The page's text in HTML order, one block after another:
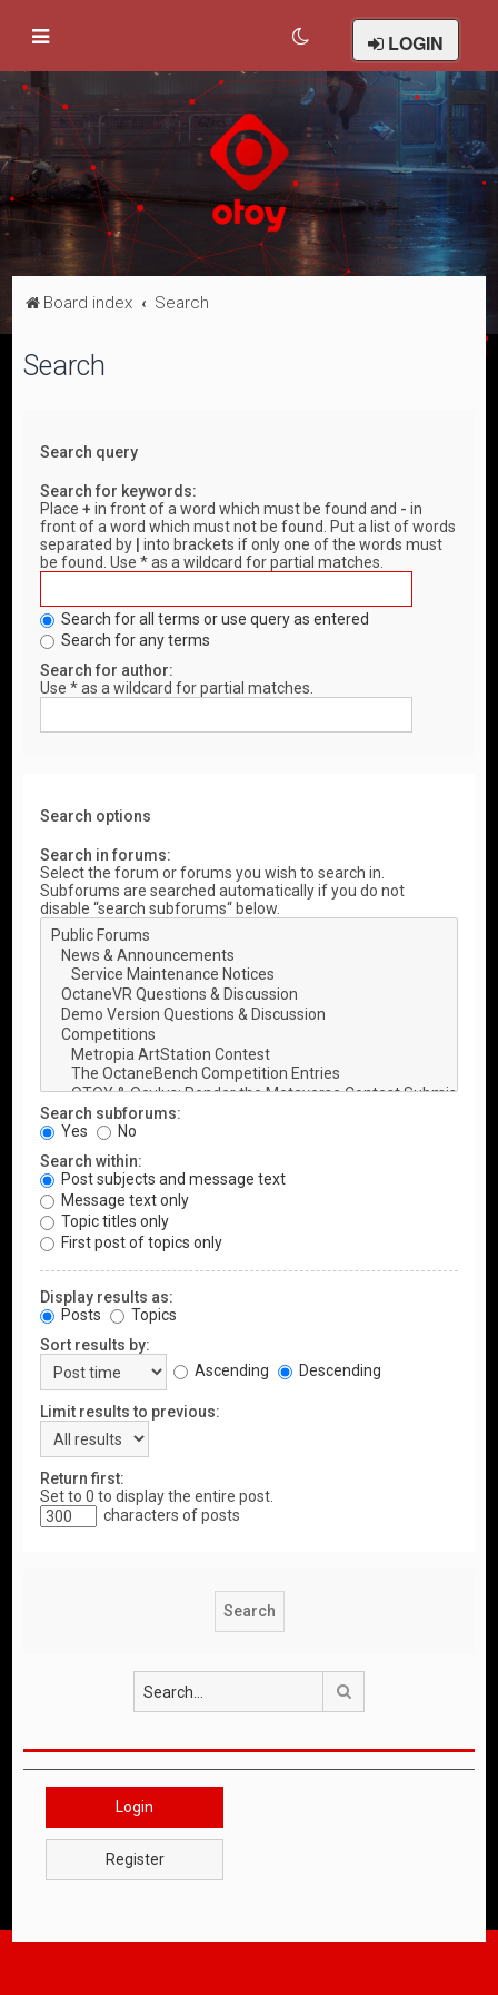
LOGIN
Board index Search
Search
Search query
Search for keywords:
Place+ in front of a word which must be found and - in
front of a word which must not be found. Put a list of words
separated by
into brackets if only one of the words must
be found. Use * as a wildcard for partial matches.
Search for all terms or use query as entered
Search for any terms
Search for author:
Use * as a wildcard for partial matches.
Search options
Search in forums:
Select the forum or forums you wish to search in.
Subforums are searched automatically if you do not
disable “search subforums“ below.
Search subforums:
Yes
No
Search within:
Post subjects and message text
Message text only
Topic titles only
First post of topics only
Display results as:
Posts
Topics
Sort results by:
Ascending
Descending
Limit results to previous:
Return first:
Set to 0 to display the entire post.
characters of posts
Login
Register